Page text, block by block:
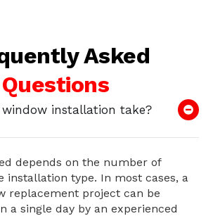
Asked
Questions
window installation take?
depends on the number of
installation type. In most cases, a
replacement project can be
a single day by an experienced